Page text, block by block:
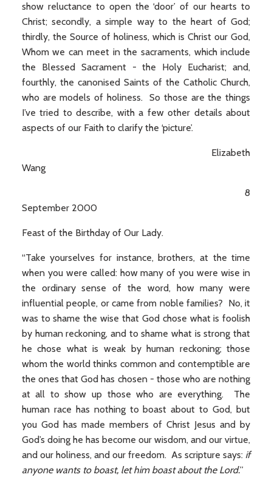
show reluctance to open the ‘door’ of our hearts to
Christ; secondly, a simple way to the heart of God;
thirdly, the Source of holiness, which is Christ our God,
Whom we can meet in the sacraments, which include
the Blessed Sacrament - the Holy Eucharist; and,
fourthly, the canonised Saints of the Catholic Church,
who are models of holiness. So those are the things
I’ve tried to describe, with a few other details about
aspects of our Faith to clarify the ‘picture’.
Elizabeth
Wang
8
September 2000
Feast of the Birthday of Our Lady.
“Take yourselves for instance, brothers, at the time
when you were called: how many of you were wise in
the ordinary sense of the word, how many were
influential people, or came from noble families? No, it
was to shame the wise that God chose what is foolish
by human reckoning, and to shame what is strong that
he chose what is weak by human reckoning; those
whom the world thinks common and contemptible are
the ones that God has chosen - those who are nothing
at all to show up those who are everything. The
human race has nothing to boast about to God, but
you God has made members of Christ Jesus and by
God’s doing he has become our wisdom, and our virtue,
and our holiness, and our freedom. As scripture says: if
anyone wants to boast, let him boast about the Lord.”